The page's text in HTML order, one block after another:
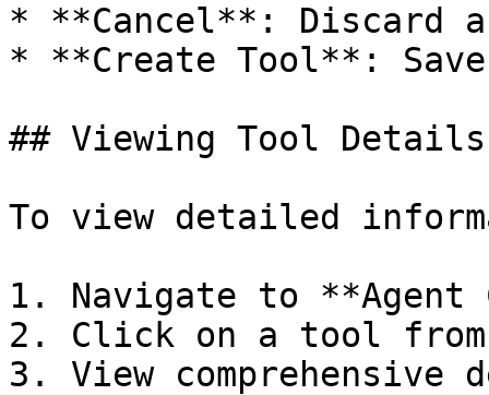
* **Cancel**: Discard
* **Create Tool**:
## Viewing Tool Details
To view detailed
1. Navigate to
2. Click on a tool
3. View